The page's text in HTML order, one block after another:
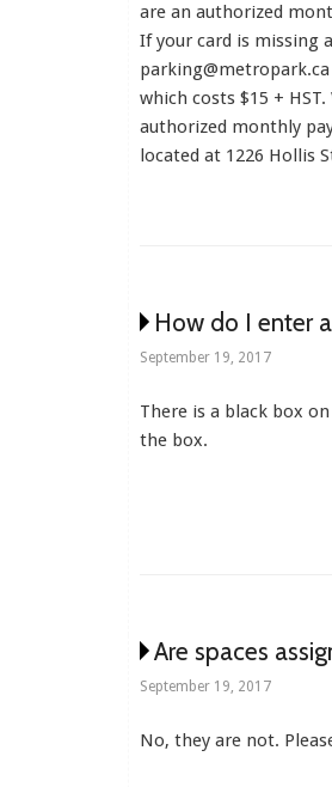
are an authorized
If your card is missing
which costs $15 +
authorized monthly
located at 1226 Hollis
How do I enter
September 19, 2017
There is a black box
the box.
Are spaces
September 19, 2017
No, they are not.